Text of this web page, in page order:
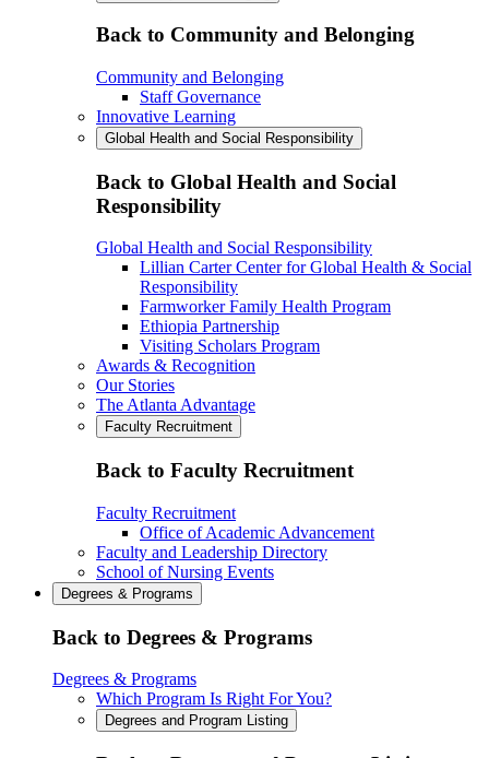
Back to Community and Belonging
Community and Belonging
Staff Governance
Innovative Learning
Global Health and Social Responsibility
Back to Global Health and Social
Responsibility
Global Health and Social Responsibility
Lillian Carter Center for Global Health & Social
Responsibility
Farmworker Family Health Program
Ethiopia Partnership
Visiting Scholars Program
Awards & Recognition
Our Stories
The Atlanta Advantage
Faculty Recruitment
Back to Faculty Recruitment
Faculty Recruitment
Office of Academic Advancement
Faculty and Leadership Directory
School of Nursing Events
Degrees & Programs
Back to Degrees & Programs
Degrees & Programs
Which Program Is Right For You?
Degrees and Program Listing